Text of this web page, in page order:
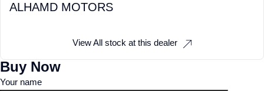
ALHAMD MOTORS
View All stock at this dealer
Buy Now
Your name